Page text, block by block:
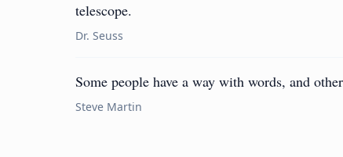
telescope.
Dr. Seuss
Some people have a way with words, and
Steve Martin